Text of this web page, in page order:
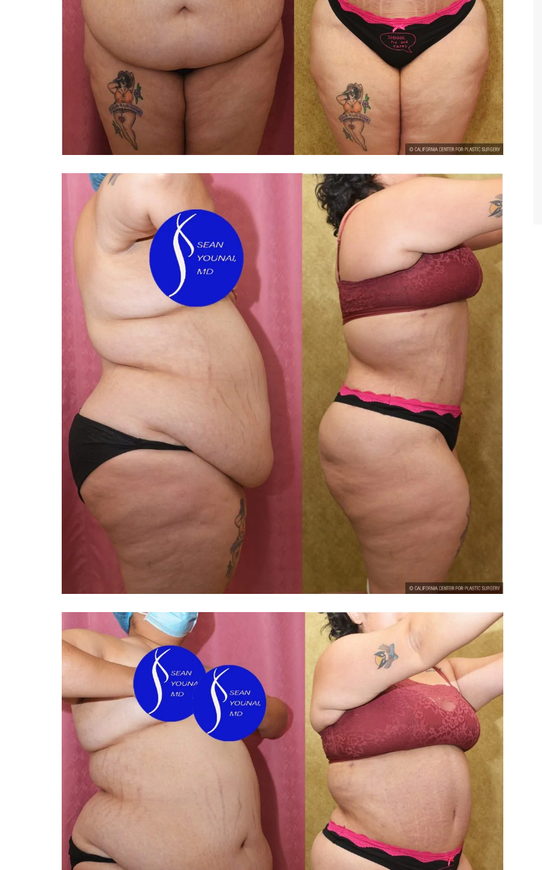
You are the kindest, most
compassionate, artistic, understanding,
and caring person. I felt a trust and
kinship with you the first time we met,
and my heartfelt thanks for your skill
and care are beyond my words.
Thank you Dr. Younai and staff for
taking such good care of me before
MAGGIE